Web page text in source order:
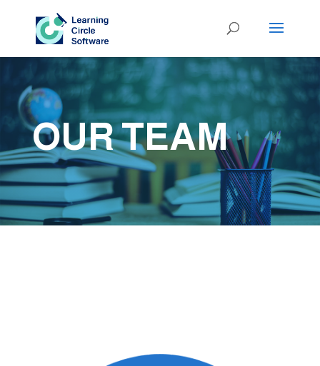
OUR TEAM